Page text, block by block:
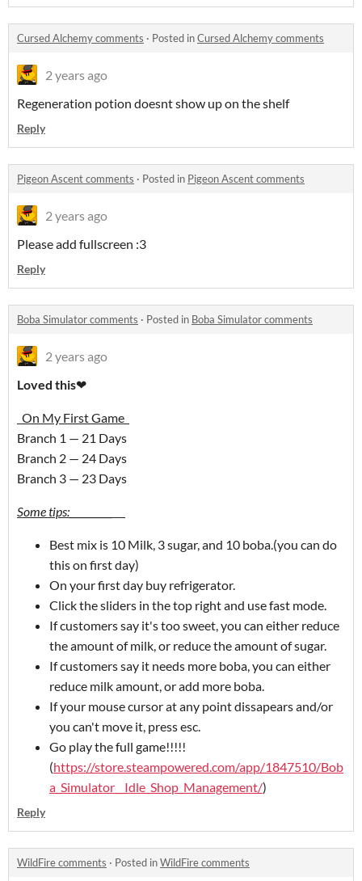
Cursed Alchemy comments · Posted inCursed Alchemy comments
2 years ago
Regeneration potion doesnt show up on the shelf
Reply
Pigeon Ascent comments · Posted in Pigeon Ascent comments
2 years ago
Please add fullscreen :3
Reply
Boba Simulator comments · Posted in Boba Simulator comments
2 years ago
Loved this❤
On My First Game
Branch 1 — 21 Days
Branch 2 — 24 Days
Branch 3 — 23 Days
Some tips:_________
Best mix is 10 Milk, 3 sugar, and 10 boba.(you can do
this on first day)
On your first day buy refrigerator.
Click the sliders in the top right and use fast mode.
If customers say it's too sweet, you can either reduce
the amount of milk, or reduce the amount of sugar.
If customers say it needs more boba, you can either
reduce milk amount, or add more boba.
If your mouse cursor at any point dissapears and/or
you can't move it, press esc.
Go play the full game!!!!!
(https://store.steampowered.com/app/1847510/Bob
a_Simulator__Idle_Shop_Management/)
Reply
WildFire comments · Posted inWildFire comments